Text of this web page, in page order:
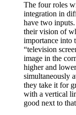
The four roles
integration in
have two
their vision of
importance into
“television
image in the
higher and
simultaneously
they take it for
with a vertical
good next to